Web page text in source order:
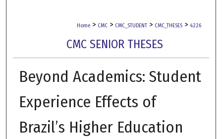
Home > CMC > CMC_STUDENT > CMC_THESES > 4226
CMC SENIOR THESES
Beyond Academics: Student
Experience Effects of
Brazil’s Higher Education